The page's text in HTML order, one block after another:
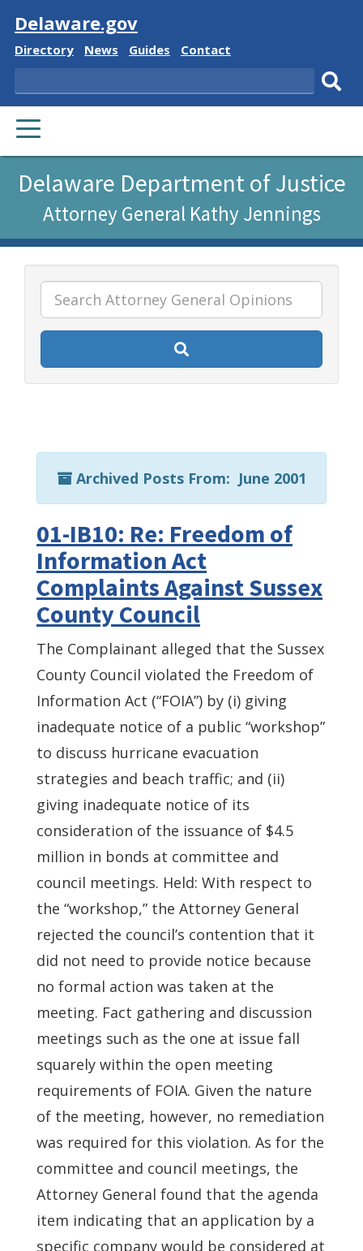
Visit
Delaware.gov
Delaware
Directory
Delaware
News
Delaware
Guides
Delaware
Contact
Search
PRIMARY
MENU
page
using
ReadSpeaker
Delaware Department of Justice
Attorney General Kathy Jennings
Archived Posts From: June 2001
01-IB10: Re: Freedom of
Information Act
Complaints Against Sussex
County Council
The Complainant alleged that the Sussex
County Council violated the Freedom of
Information Act (“FOIA”) by (i) giving
inadequate notice of a public “workshop”
to discuss hurricane evacuation
strategies and beach traffic; and (ii)
giving inadequate notice of its
consideration of the issuance of $4.5
million in bonds at committee and
council meetings. Held: With respect to
the “workshop,” the Attorney General
rejected the council’s contention that it
did not need to provide notice because
no formal action was taken at the
meeting. Fact gathering and discussion
meetings such as the one at issue fall
squarely within the open meeting
requirements of FOIA. Given the nature
of the meeting, however, no remediation
was required for this violation. As for the
committee and council meetings, the
Attorney General found that the agenda
item indicating that an application by a
specific company would be considered at